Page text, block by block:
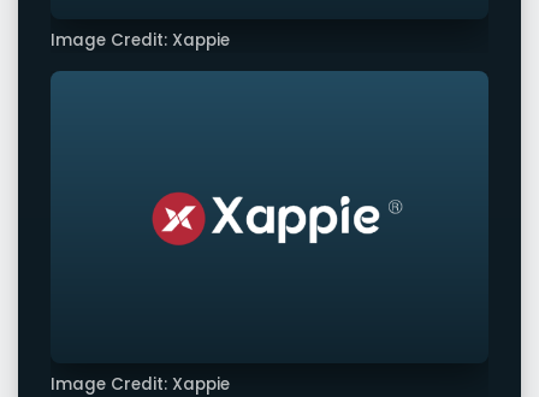
Image Credit: Xappie
Image Credit: Xappie